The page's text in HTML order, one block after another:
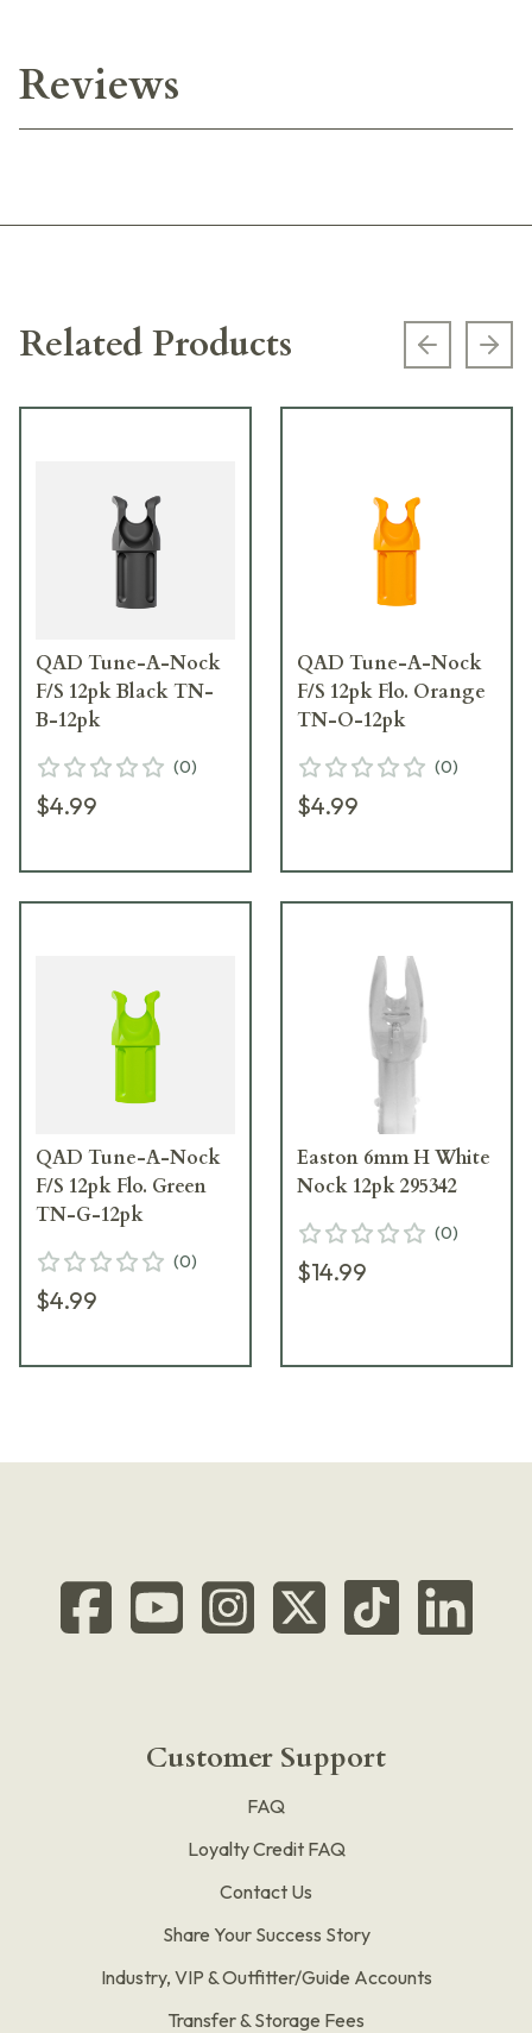
Reviews
Related Products Previous
QAD Tune-A-Nock
F/S 12pk Black TN-
B-12pk
(0)
$4.99
QAD Tune-A-Nock
F/S 12pk Flo. Orange
TN-O-12pk
(0)
$4.99
QAD Tune-A-Nock
F/S 12pk Flo. Green
TN-G-12pk
(0)
$4.99
Easton 6mm H White
Nock 12pk 295342
(0)
$14.99
Customer Support
FAQ
Loyalty Credit FAQ
Contact Us
Share Your Success Story
Industry, VIP & Outfitter/Guide Accounts
Transfer & Storage Fees